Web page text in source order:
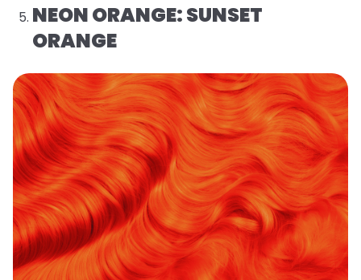
NEON ORANGE: SUNSET
ORANGE